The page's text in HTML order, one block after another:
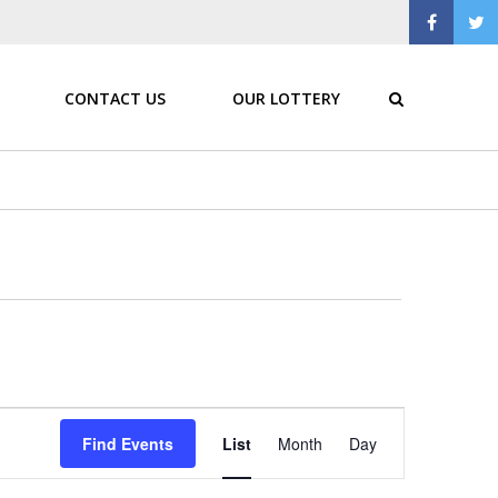
CONTACT US OUR LOTTERY
Find Events
Event
List Month Day